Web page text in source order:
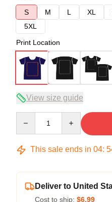
S
M L XL
5XL
Print Location
View size guide
This sale ends in 04:
Deliver to United
Cost to ship: $6.99